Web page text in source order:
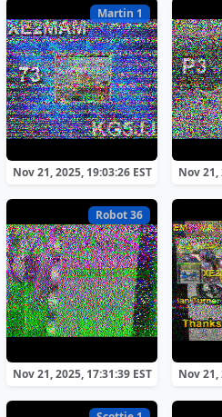
Martin 1
Nov 21, 2025, 19:03:26 EST Nov 21,
Robot 36
Nov 21, 2025, 17:31:39 EST Nov 21,